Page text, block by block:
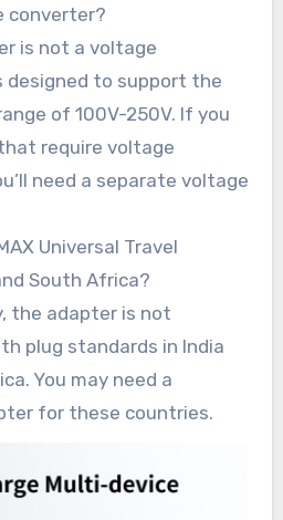
converter?
is not a voltage
designed to support the
of 100V-250V. If you
require voltage
need a separate voltage
Universal Travel
South Africa?
the adapter is not
plug standards in India
You may need a
for these countries.